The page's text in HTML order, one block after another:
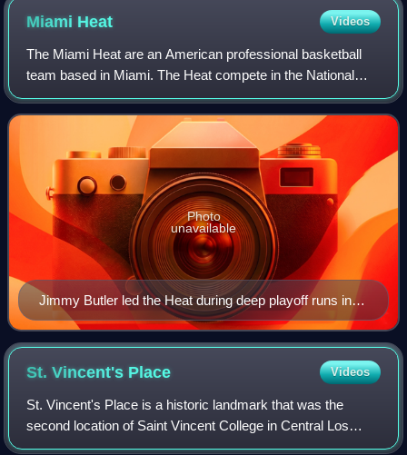
Miami Heat Videos
The Miami Heat are an American professional basketball
team based in Miami. The Heat compete in the National
Basketball Association as a member of the Southeast
Division of the Eastern Conference. The
Jimmy Butler led the Heat during deep playoff runs in
the early 2020s.
Photo
unavailable
St. Vincent's Place Videos
St. Vincent's Place is a historic landmark that was the
second location of Saint Vincent College in Central Los
Angeles, California. St. Vincent's Place was designated a